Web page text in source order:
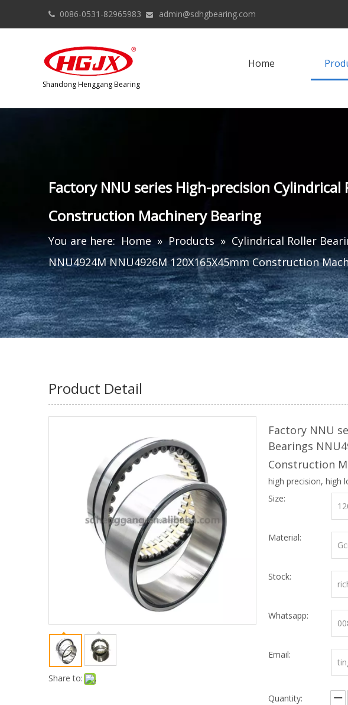
 0086-0531-82965983  admin@sdhgbearing.com
​Shandong Henggang Bearing
Home
Factory NNU series High-precision
Construction Machinery Bearing
You are here: Home » Products » Cylindrical Roller
NNU4924M NNU4926M 120X165X45mm Construction
Product Detail
Share to:
Factory NNU
Bearings
Construction
high precision, high
Size:
Material:
Stock:
Whatsapp:
Email:
Quantity: